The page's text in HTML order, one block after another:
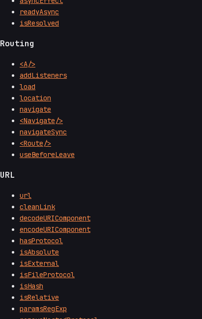
readyAsync
isResolved
Routing
<A/>
addListeners
load
location
navigate
<Navigate/>
navigateSync
<Route/>
useBeforeLeave
URL
url
cleanLink
decodeURIComponent
encodeURIComponent
hasProtocol
isAbsolute
isExternal
isFileProtocol
isHash
isRelative
paramsRegExp